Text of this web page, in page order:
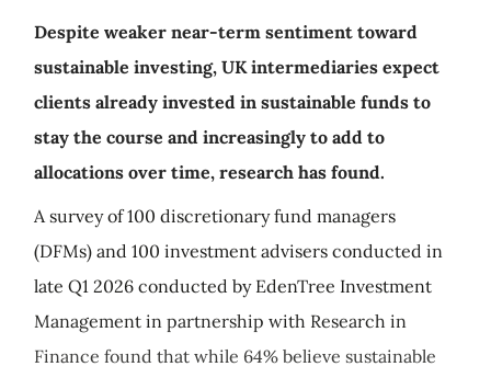
Despite weaker near-term sentiment toward
sustainable investing, UK intermediaries expect
clients already invested in sustainable funds to
stay the course and increasingly to add to
allocations over time, research has found.
A survey of 100 discretionary fund managers
(DFMs) and 100 investment advisers conducted in
late Q1 2026 conducted by EdenTree Investment
Management in partnership with Research in
Finance found that while 64% believe sustainable